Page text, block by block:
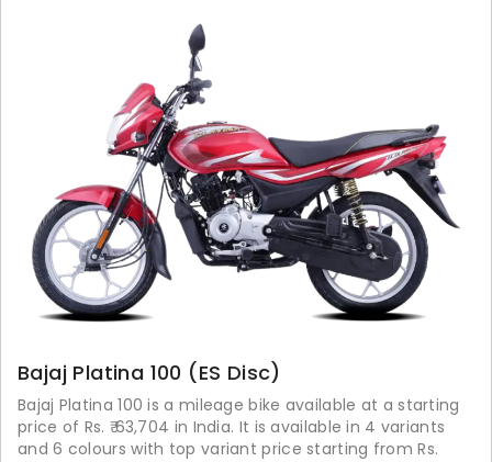
Bajaj Platina 100 (ES Disc)
Bajaj Platina 100 is a mileage bike available at a starting
price of Rs. ₹ 63,704 in India. It is available in 4 variants
and 6 colours with top variant price starting from Rs.